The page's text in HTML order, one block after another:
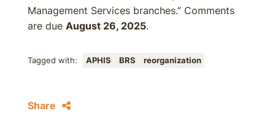
Management Services branches.” Comments
are due August 26, 2025.
Tagged with: APHIS BRS reorganization
Share